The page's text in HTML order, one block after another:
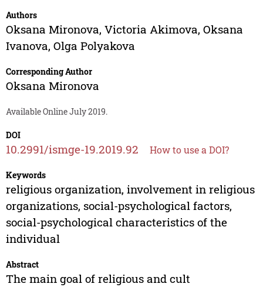
Authors
Oksana Mironova, Victoria Akimova, Oksana
Ivanova, Olga Polyakova
Corresponding Author
Oksana Mironova
Available Online July 2019.
DOI
10.2991/ismge-19.2019.92 How to use a DOI?
Keywords
religious organization, involvement in religious
organizations, social-psychological factors,
social-psychological characteristics of the
individual
Abstract
The main goal of religious and cult